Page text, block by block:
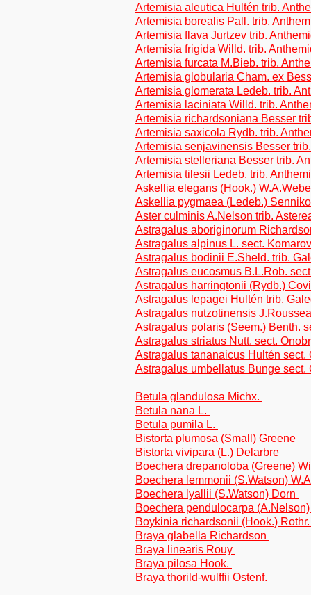
Artemisia aleutica Hultén trib.
Artemisia borealis Pall. trib.
Artemisia flava Jurtzev trib.
Artemisia frigida Willd. trib.
Artemisia furcata M.Bieb. trib.
Artemisia globularia Cham. ex
Artemisia glomerata Ledeb. trib.
Artemisia laciniata Willd. trib.
Artemisia richardsoniana Besser
Artemisia saxicola Rydb. trib.
Artemisia senjavinensis Besser
Artemisia stelleriana Besser trib.
Artemisia tilesii Ledeb. trib.
Askellia elegans (Hook.)
Askellia pygmaea (Ledeb.)
Aster culminis A.Nelson trib.
Astragalus aboriginorum
Astragalus alpinus L. sect.
Astragalus bodinii E.Sheld. trib.
Astragalus eucosmus B.L.Rob.
Astragalus harringtonii (Rydb.)
Astragalus lepagei Hultén trib.
Astragalus nutzotinensis
Astragalus polaris (Seem.) Benth.
Astragalus striatus Nutt. sect.
Astragalus tananaicus Hultén sect.
Astragalus umbellatus Bunge sect.
Betula glandulosa Michx.
Betula nana L.
Betula pumila L.
Bistorta plumosa (Small) Greene
Bistorta vivipara (L.) Delarbre
Boechera drepanoloba (Greene)
Boechera lemmonii (S.Watson)
Boechera lyallii (S.Watson) Dorn
Boechera pendulocarpa
Boykinia richardsonii (Hook.)
Braya glabella Richardson
Braya linearis Rouy
Braya pilosa Hook.
Braya thorild-wulffii Ostenf.